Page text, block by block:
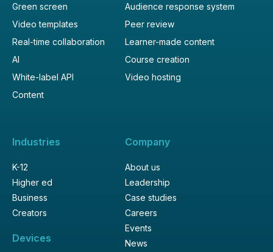
Green screen
Audience response system
Video templates
Peer review
Real-time collaboration
Learner-made content
AI
Course creation
White-label API
Video hosting
Content
Industries
K-12
Higher ed
Business
Creators
Devices
Company
About us
Leadership
Case studies
Careers
Events
News